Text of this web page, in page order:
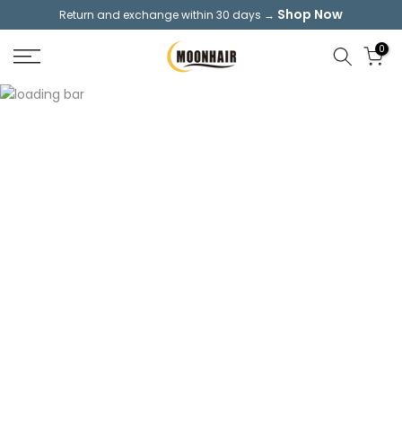
content
Return and exchange within 30 days → Shop Now
0